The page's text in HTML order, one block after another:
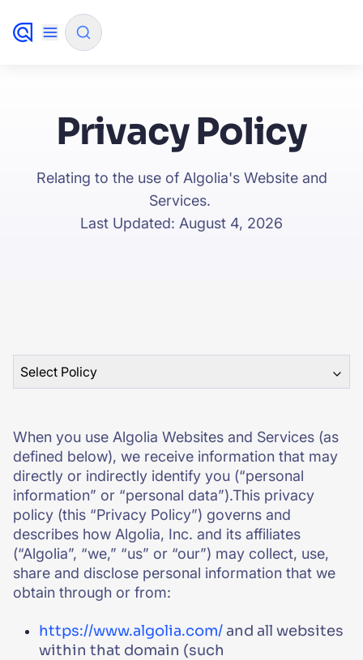
How will Algolia improve our search experience and
conversions?
SUGGESTIONS
PRODUCTS & RESOURCES
Privacy Policy
Relating to the use of Algolia's Website and
Services.
Last Updated: August 4, 2026
Select Policy
When you use Algolia Websites and Services (as
defined below), we receive information that may
directly or indirectly identify you (“personal
information” or “personal data”).This privacy
policy (this “Privacy Policy”) governs and
describes how Algolia, Inc. and its affiliates
(“Algolia”, “we,” “us” or “our”) may collect, use,
share and disclose personal information that we
obtain through or from:
https://www.algolia.com/ and all websites
within that domain (such